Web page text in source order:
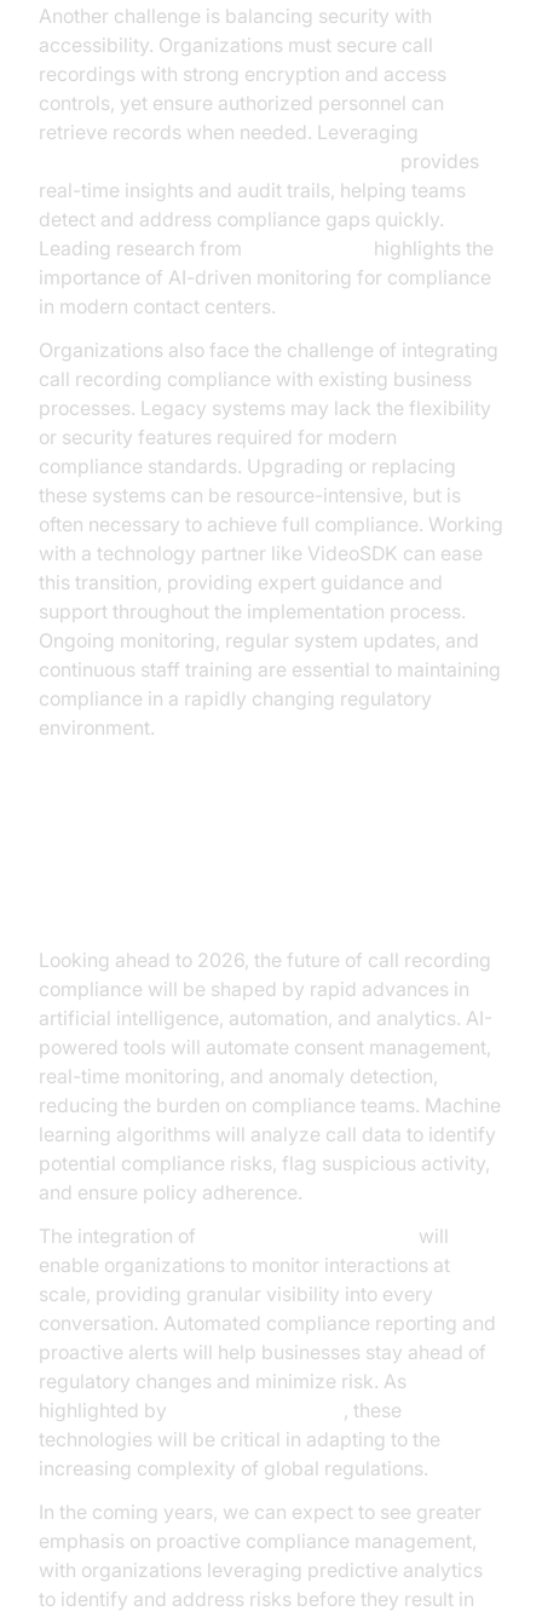
Another challenge is balancing security with
accessibility. Organizations must secure call
recordings with strong encryption and access
controls, yet ensure authorized personnel can
retrieve records when needed. Leveraging
provides
real-time insights and audit trails, helping teams
detect and address compliance gaps quickly.
Leading research from
highlights the
importance of AI-driven monitoring for compliance
in modern contact centers.
Organizations also face the challenge of integrating
call recording compliance with existing business
processes. Legacy systems may lack the flexibility
or security features required for modern
compliance standards. Upgrading or replacing
these systems can be resource-intensive, but is
often necessary to achieve full compliance. Working
with a technology partner like VideoSDK can ease
this transition, providing expert guidance and
support throughout the implementation process.
Ongoing monitoring, regular system updates, and
continuous staff training are essential to maintaining
compliance in a rapidly changing regulatory
environment.
Looking ahead to 2026, the future of call recording
compliance will be shaped by rapid advances in
artificial intelligence, automation, and analytics. AI-
powered tools will automate consent management,
real-time monitoring, and anomaly detection,
reducing the burden on compliance teams. Machine
learning algorithms will analyze call data to identify
potential compliance risks, flag suspicious activity,
and ensure policy adherence.
The integration of
will
enable organizations to monitor interactions at
scale, providing granular visibility into every
conversation. Automated compliance reporting and
proactive alerts will help businesses stay ahead of
regulatory changes and minimize risk. As
highlighted by
, these
technologies will be critical in adapting to the
increasing complexity of global regulations.
In the coming years, we can expect to see greater
emphasis on proactive compliance management,
with organizations leveraging predictive analytics
to identify and address risks before they result in